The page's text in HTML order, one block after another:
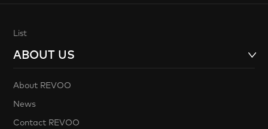
List
ABOUT US
About REVOO
News
Contact REVOO